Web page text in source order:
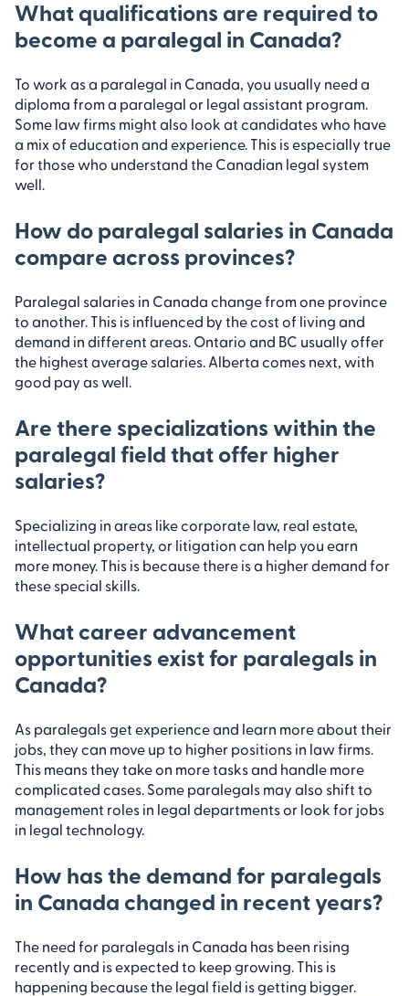
What qualifications are required to
become a paralegal in Canada?
To work as a paralegal in Canada, you usually need a
diploma from a paralegal or legal assistant program.
Some law firms might also look at candidates who have
a mix of education and experience. This is especially true
for those who understand the Canadian legal system
well.
How do paralegal salaries in Canada
compare across provinces?
Paralegal salaries in Canada change from one province
to another. This is influenced by the cost of living and
demand in different areas. Ontario and BC usually offer
the highest average salaries. Alberta comes next, with
good pay as well.
Are there specializations within the
paralegal field that offer higher
salaries?
Specializing in areas like corporate law, real estate,
intellectual property, or litigation can help you earn
more money. This is because there is a higher demand for
these special skills.
What career advancement
opportunities exist for paralegals in
Canada?
As paralegals get experience and learn more about their
jobs, they can move up to higher positions in law firms.
This means they take on more tasks and handle more
complicated cases. Some paralegals may also shift to
management roles in legal departments or look for jobs
in legal technology.
How has the demand for paralegals
in Canada changed in recent years?
The need for paralegals in Canada has been rising
recently and is expected to keep growing. This is
happening because the legal field is getting bigger.